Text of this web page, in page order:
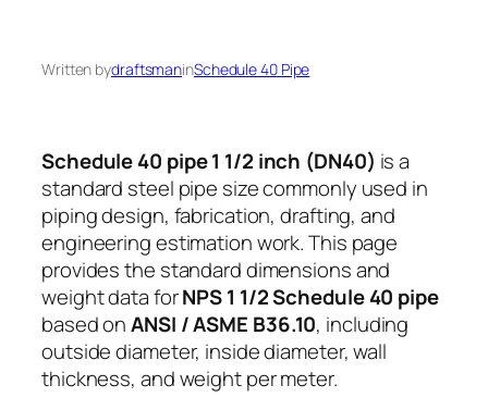
Written bydraftsmaninSchedule 40 Pipe
Schedule 40 pipe 1 1/2 inch (DN40) is a
standard steel pipe size commonly used in
piping design, fabrication, drafting, and
engineering estimation work. This page
provides the standard dimensions and
weight data forNPS 1 1/2 Schedule 40 pipe
based onANSI / ASME B36.10, including
outside diameter, inside diameter, wall
thickness, and weight per meter.